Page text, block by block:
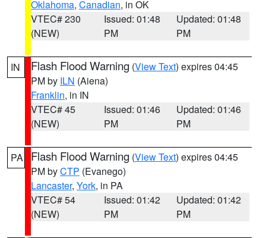
Oklahoma, Canadian, in OK
VTEC# 230
(NEW)
Issued: 01:48
PM
Updated: 01:48
PM
IN Flash Flood Warning (View Text) expires 04:45
PM by ILN (Aiena)
Franklin, in IN
VTEC# 45
(NEW)
Issued: 01:46
PM
Updated: 01:46
PM
PA Flash Flood Warning (View Text) expires 04:45
PM byCTP (Evanego)
Lancaster, York, in PA
VTEC# 54
(NEW)
Issued: 01:42
PM
Updated: 01:42
PM